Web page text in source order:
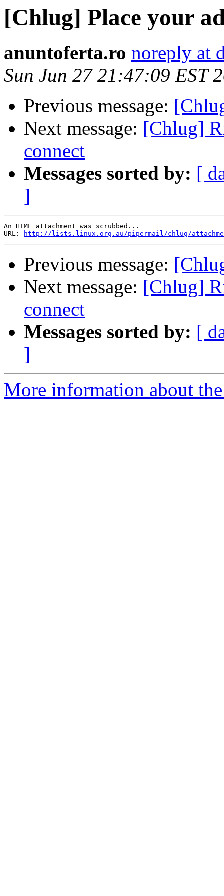
[Chlug] Place your
anuntoferta.ro noreply at
Sun Jun 27 21:47:09 EST
Previous message:
Next message: [Chlug]
connect
Messages sorted by: [
]
An HTML attachment was scrubbed...
URL:
http://lists.linux.org.au/pipermail/chlug/
Previous message:
Next message: [Chlug]
connect
Messages sorted by: [
]
More information about